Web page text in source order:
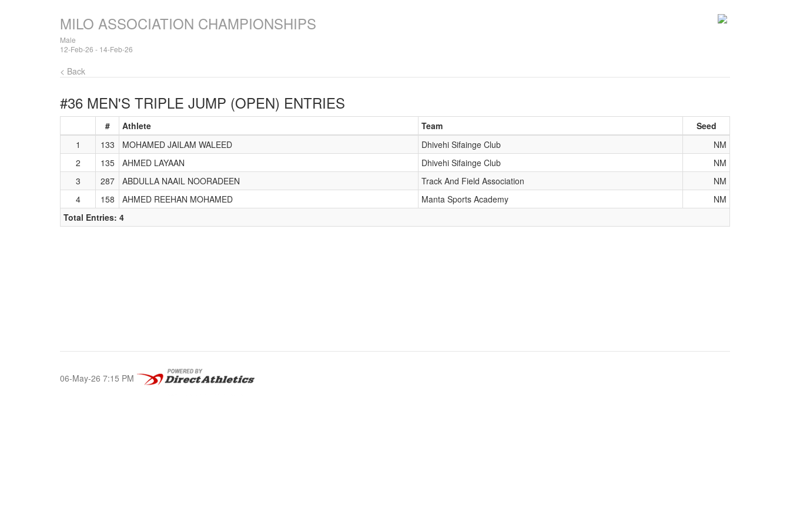
MILO ASSOCIATION CHAMPIONSHIPS
Male
12-Feb-26 - 14-Feb-26
< Back
#36 MEN'S TRIPLE JUMP (OPEN) ENTRIES
# Athlete Team
Seed
1
133 MOHAMED JAILAM WALEED Dhivehi Sifainge Club
NM
2
135 AHMED LAYAAN Dhivehi Sifainge Club
NM
3
287 ABDULLA NAAIL NOORADEEN Track And Field Association
NM
4
158 AHMED REEHAN MOHAMED Manta Sports Academy
NM
Total Entries: 4
06-May-26 7:15 PM